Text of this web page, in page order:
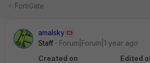
FortiGate
amalsky
Staff
Forum|Forum|1 year ago
Created on
Edited